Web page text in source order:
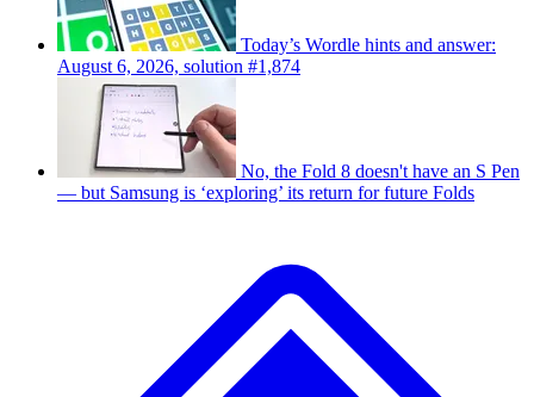
Today’s Wordle hints and answer:
August 6, 2026, solution #1,874
No, the Fold 8 doesn't have an S Pen
— but Samsung is ‘exploring’ its return for future Folds